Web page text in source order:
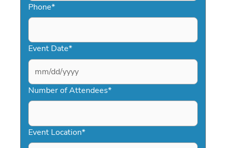
Phone*
Event Date*
MM
slash
DD
YYYY
Number of Attendees*
Event Location*